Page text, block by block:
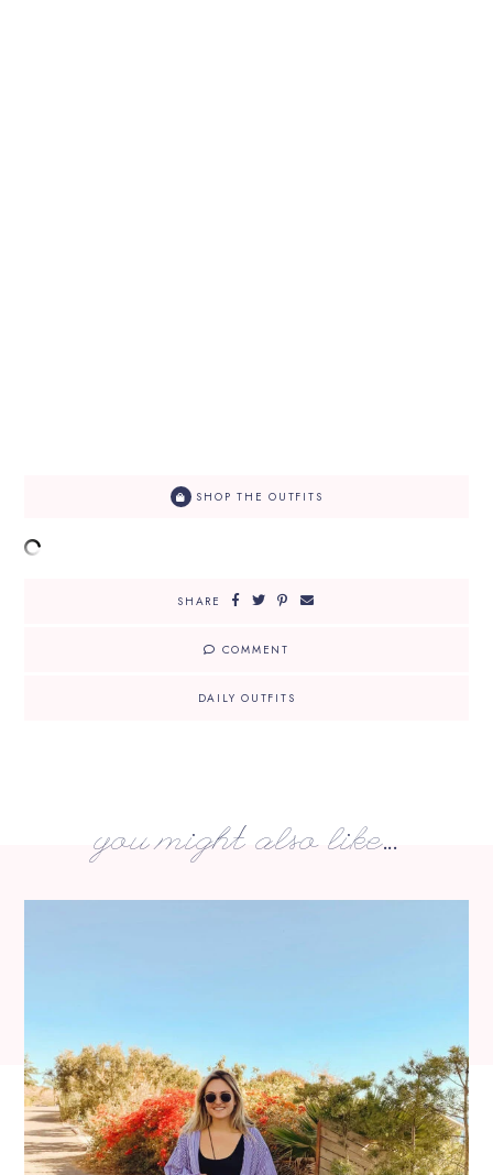
SHOP THE OUTFITS
SHARE
COMMENT
DAILY OUTFITS
you might also like...